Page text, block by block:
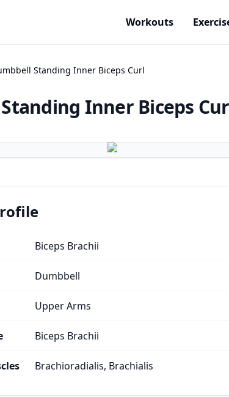
Workouts
Standing Inner Biceps Curl
Inner Biceps
Biceps Brachii
Dumbbell
Upper Arms
Biceps Brachii
Brachioradialis, Brachialis